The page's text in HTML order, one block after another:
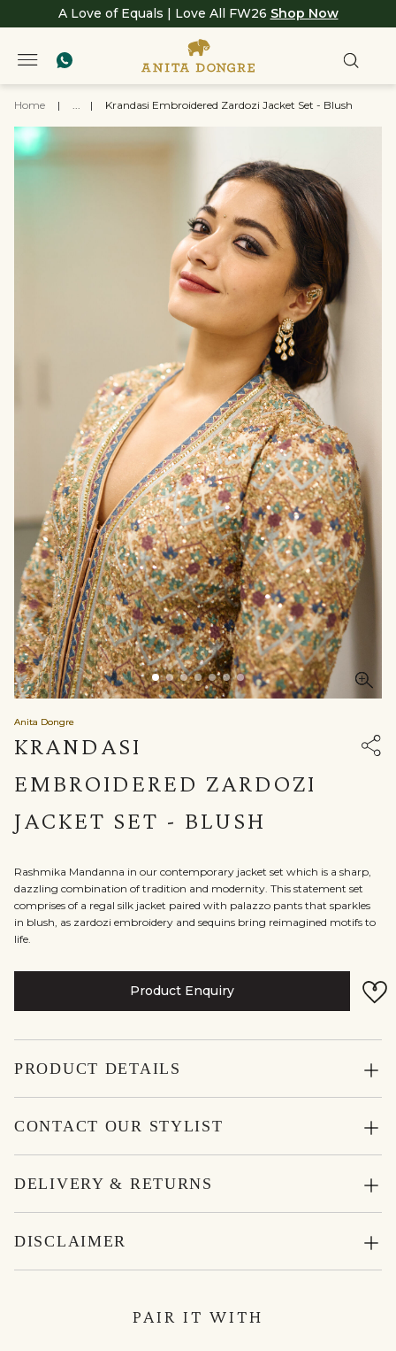
A Love of Equals | Love All FW26 Shop Now
Home | ... | Krandasi Embroidered Zardozi Jacket Set - Blush
Anita Dongre
KRANDASI
EMBROIDERED ZARDOZI
JACKET SET - BLUSH
Rashmika Mandanna in our contemporary jacket set which is a sharp,
dazzling combination of tradition and modernity. This statement set
comprises of a regal silk jacket paired with palazzo pants that sparkles
in blush, as zardozi embroidery and sequins bring reimagined motifs to
life.
Product Enquiry
PRODUCT DETAILS
CONTACT OUR STYLIST
DELIVERY & RETURNS
DISCLAIMER
PAIR IT WITH